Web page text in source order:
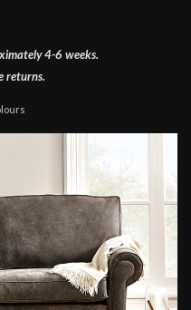
4-6 weeks.
returns.